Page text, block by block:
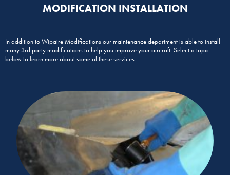
MODIFICATION INSTALLATION
In addition to Wipaire Modifications our maintenance department is able to install
many 3rd party modifications to help you improve your aircraft. Select a topic
below to learn more about some of these services.